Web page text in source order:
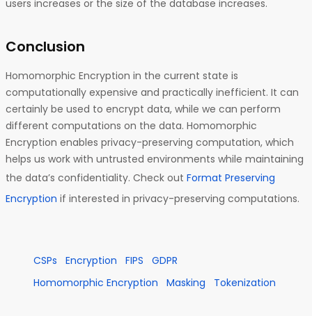
users increases or the size of the database increases.
Conclusion
Homomorphic Encryption in the current state is
computationally expensive and practically inefficient. It can
certainly be used to encrypt data, while we can perform
different computations on the data. Homomorphic
Encryption enables privacy-preserving computation, which
helps us work with untrusted environments while maintaining
the data’s confidentiality. Check out Format Preserving
Encryption if interested in privacy-preserving computations.
CSPs Encryption FIPS
GDPR
Homomorphic Encryption
Masking Tokenization